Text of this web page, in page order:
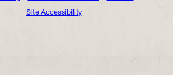
Site Accessibility